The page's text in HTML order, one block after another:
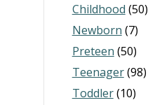
Childhood (50)
Newborn (7)
Preteen (50)
Teenager(98)
Toddler(10)